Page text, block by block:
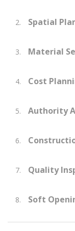
Spatial
Material
Cost
Authority
Quality
Soft